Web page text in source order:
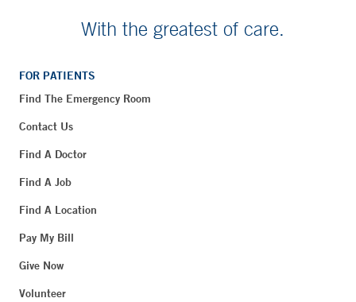
With the greatest of care.
FOR PATIENTS
Find The Emergency Room
Contact Us
Find A Doctor
Find A Job
Find A Location
Pay My Bill
Give Now
Volunteer